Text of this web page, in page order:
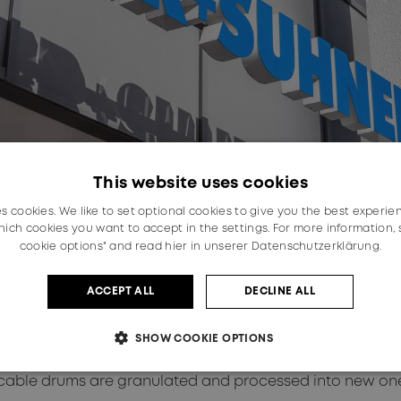
– especially with partners in the value
the collaboration with Axjo offers customers in
Axjo carries out a quality control, during which
drums are granulated and processed into new
This website uses cookies
cookies. We like to set optional cookies to give you the best
cookies you want to accept in the settings. For more information,
cookie options" and read hier in unserer Datenschutzerklärung.
ACCEPT ALL DECLINE ALL
SHOW COOKIE OPTIONS